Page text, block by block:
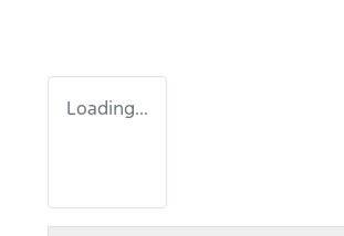
Loading...